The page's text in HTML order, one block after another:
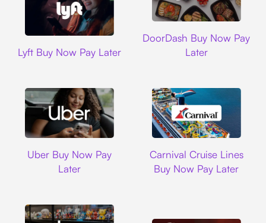
Lyft Buy Now Pay Later
DoorDash Buy Now Pay
Later
Uber Buy Now Pay
Later
Carnival Cruise Lines
Buy Now Pay Later